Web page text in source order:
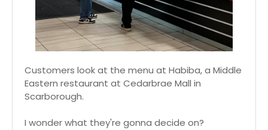
Customers look at the menu at Habiba, a Middle
Eastern restaurant at Cedarbrae Mall in
Scarborough.
I wonder what they're gonna decide on?